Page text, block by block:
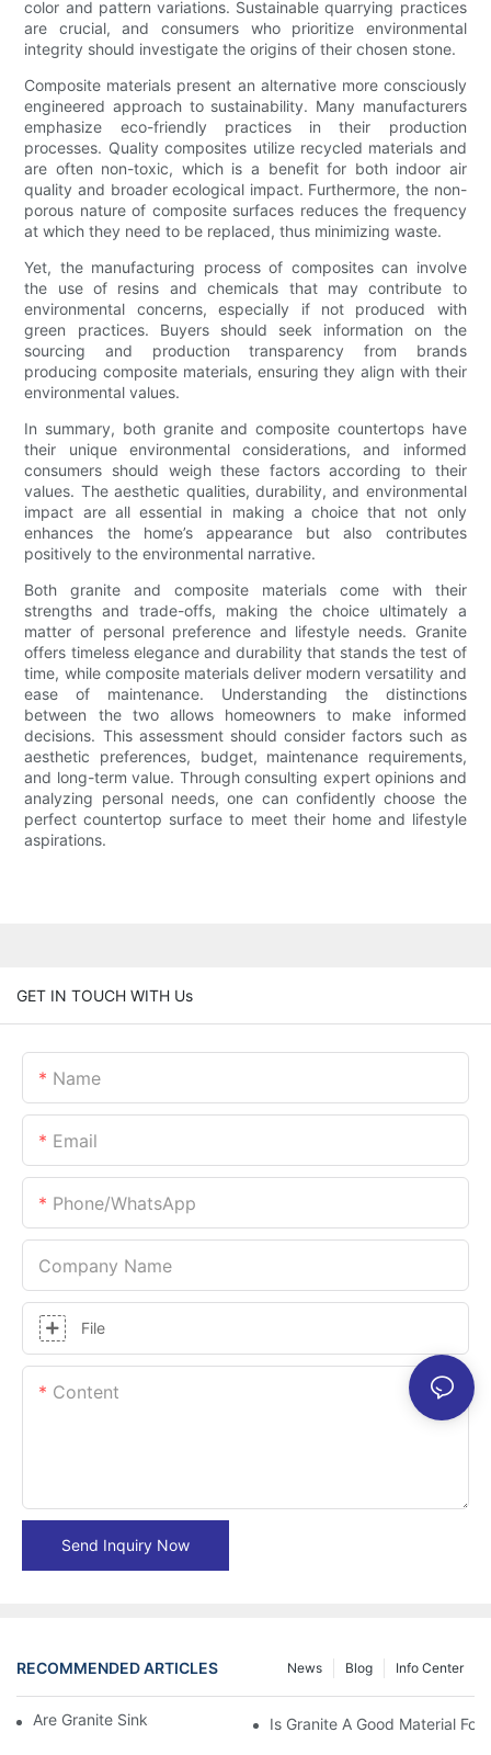
color and pattern variations. Sustainable quarrying practices
are crucial, and consumers who prioritize environmental
integrity should investigate the origins of their chosen stone.
Composite materials present an alternative more consciously
engineered approach to sustainability. Many manufacturers
emphasize eco-friendly practices in their production
processes. Quality composites utilize recycled materials and
are often non-toxic, which is a benefit for both indoor air
quality and broader ecological impact. Furthermore, the non-
porous nature of composite surfaces reduces the frequency
at which they need to be replaced, thus minimizing waste.
Yet, the manufacturing process of composites can involve
the use of resins and chemicals that may contribute to
environmental concerns, especially if not produced with
green practices. Buyers should seek information on the
sourcing and production transparency from brands
producing composite materials, ensuring they align with their
environmental values.
In summary, both granite and composite countertops have
their unique environmental considerations, and informed
consumers should weigh these factors according to their
values. The aesthetic qualities, durability, and environmental
impact are all essential in making a choice that not only
enhances the home’s appearance but also contributes
positively to the environmental narrative.
Both granite and composite materials come with their
strengths and trade-offs, making the choice ultimately a
matter of personal preference and lifestyle needs. Granite
offers timeless elegance and durability that stands the test of
time, while composite materials deliver modern versatility and
ease of maintenance. Understanding the distinctions
between the two allows homeowners to make informed
decisions. This assessment should consider factors such as
aesthetic preferences, budget, maintenance requirements,
and long-term value. Through consulting expert opinions and
analyzing personal needs, one can confidently choose the
perfect countertop surface to meet their home and lifestyle
aspirations.
GET IN TOUCH WITH Us
Name
Email
Phone/whatsApp
Company Name
File
Content
Send Inquiry Now
RECOMMENDED ARTICLES Info Center
Blog
News
Are Granite Sinks More Expensive?Is Granite A Good Material For